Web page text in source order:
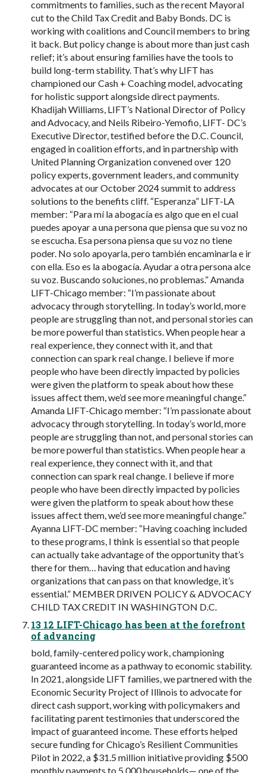
commitments to families, such as the recent Mayoral
cut to the Child Tax Credit and Baby Bonds. DC is
working with coalitions and Council members to bring
it back. But policy change is about more than just cash
relief; it’s about ensuring families have the tools to
build long-term stability. That’s why LIFT has
championed our Cash + Coaching model, advocating
for holistic support alongside direct payments.
Khadijah Williams, LIFT’s National Director of Policy
and Advocacy, and Neils Ribeiro-Yemofio, LIFT- DC’s
Executive Director, testified before the D.C. Council,
engaged in coalition efforts, and in partnership with
United Planning Organization convened over 120
policy experts, government leaders, and community
advocates at our October 2024 summit to address
solutions to the benefits cliff. “Esperanza” LIFT-LA
member: “Para mí la abogacía es algo que en el cual
puedes apoyar a una persona que piensa que su voz no
se escucha. Esa persona piensa que su voz no tiene
poder. No solo apoyarla, pero también encaminarla e ir
con ella. Eso es la abogacía. Ayudar a otra persona alce
su voz. Buscando soluciones, no problemas.” Amanda
LIFT-Chicago member: “I’m passionate about
advocacy through storytelling. In today’s world, more
people are struggling than not, and personal stories can
be more powerful than statistics. When people hear a
real experience, they connect with it, and that
connection can spark real change. I believe if more
people who have been directly impacted by policies
were given the platform to speak about how these
issues affect them, we’d see more meaningful change.”
Amanda LIFT-Chicago member: “I’m passionate about
advocacy through storytelling. In today’s world, more
people are struggling than not, and personal stories can
be more powerful than statistics. When people hear a
real experience, they connect with it, and that
connection can spark real change. I believe if more
people who have been directly impacted by policies
were given the platform to speak about how these
issues affect them, we’d see more meaningful change.”
Ayanna LIFT-DC member: “Having coaching included
to these programs, I think is essential so that people
can actually take advantage of the opportunity that’s
there for them… having that education and having
organizations that can pass on that knowledge, it’s
essential.” MEMBER DRIVEN POLICY & ADVOCACY
CHILD TAX CREDIT IN WASHINGTON D.C.
13 12 LIFT-Chicago has been at the forefront
of advancing
bold, family-centered policy work, championing
guaranteed income as a pathway to economic stability.
In 2021, alongside LIFT families, we partnered with the
Economic Security Project of Illinois to advocate for
direct cash support, working with policymakers and
facilitating parent testimonies that underscored the
impact of guaranteed income. These efforts helped
secure funding for Chicago’s Resilient Communities
Pilot in 2022, a $31.5 million initiative providing $500
monthly payments to 5,000 households— one of the